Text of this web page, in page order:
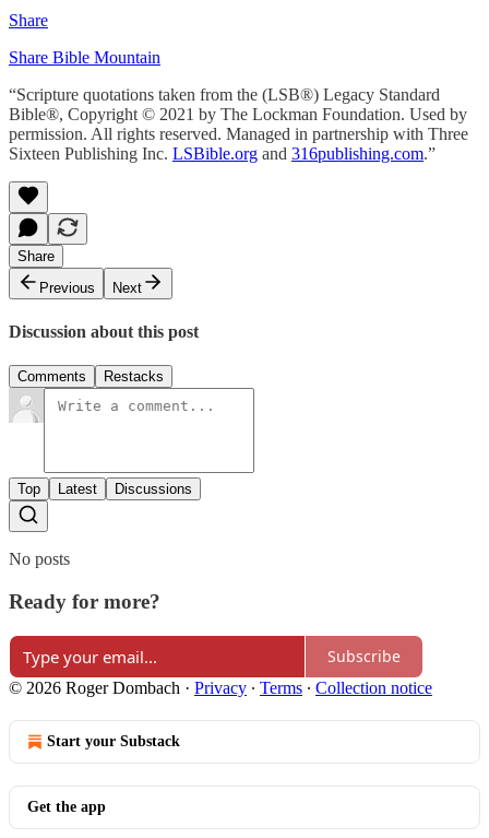
Share
Share Bible Mountain
“Scripture quotations taken from the (LSB®) Legacy Standard
Bible®, Copyright © 2021 by The Lockman Foundation. Used by
permission. All rights reserved. Managed in partnership with Three
Sixteen Publishing Inc. LSBible.org and 316publishing.com.”
Share
Previous
Next
Discussion about this post
Comments Restacks
Top Latest Discussions
No posts
Ready for more?
Subscribe
© 2026 Roger Dombach · Privacy ∙ Terms ∙ Collection notice
Start your Substack
Get the app